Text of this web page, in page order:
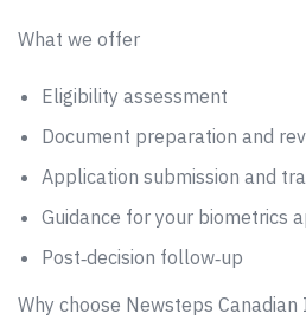
What we offer
Eligibility assessment
Document preparation and
Application submission and
Guidance for your biometrics
Post‑decision follow‑up
Why choose Newsteps